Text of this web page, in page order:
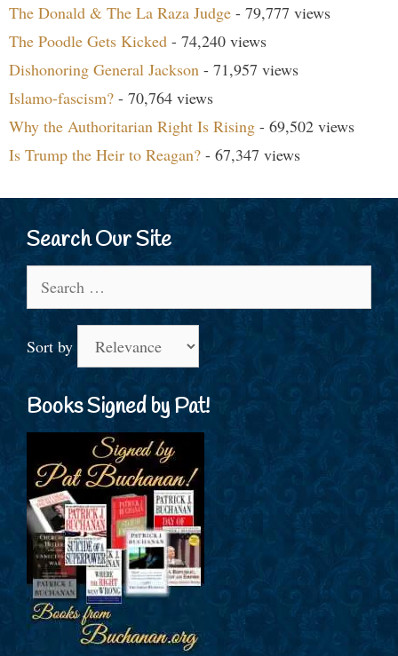
The Donald & The La Raza Judge - 79,777 views
The Poodle Gets Kicked - 74,240 views
Dishonoring General Jackson - 71,957 views
Islamo-fascism? - 70,764 views
Why the Authoritarian Right Is Rising - 69,502 views
Is Trump the Heir to Reagan? - 67,347 views
Search Our Site
for:
Sort by
Books Signed by Pat!